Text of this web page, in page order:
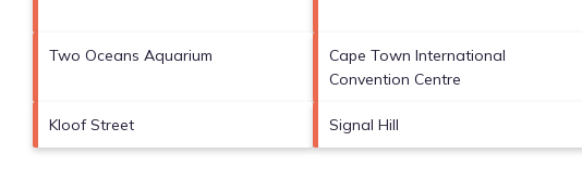
Two Oceans Aquarium
Cape Town International
Convention Centre
Kloof Street Signal Hill